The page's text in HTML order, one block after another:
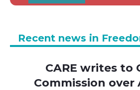
Recent news in
CARE writes to
Commission over